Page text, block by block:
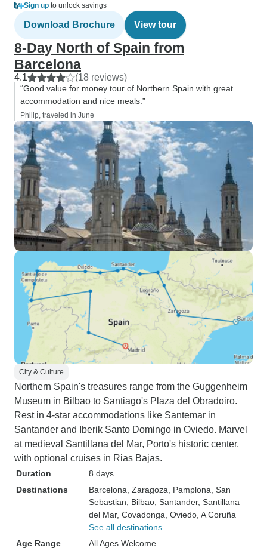
Sign up to unlock savings
Download Brochure View tour
8-Day North of Spain from
Barcelona
4.1 (18 reviews)
“Good value for money tour of Northern Spain with great
accommodation and nice meals.”
Philip, traveled in June
City & Culture
Northern Spain's treasures range from the Guggenheim
Museum in Bilbao to Santiago's Plaza del Obradoiro.
Rest in 4-star accommodations like Santemar in
Santander and Iberik Santo Domingo in Oviedo. Marvel
at medieval Santillana del Mar, Porto's historic center,
with optional cruises in Rias Bajas.
Duration
8 days
Destinations
Barcelona , Zaragoza , Pamplona , San
Sebastian , Bilbao , Santander, Santillana
del Mar, Covadonga , Oviedo , A Coruña
See all destinations
Age Range
All Ages Welcome